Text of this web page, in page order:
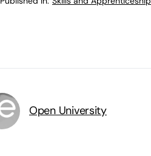
Open University